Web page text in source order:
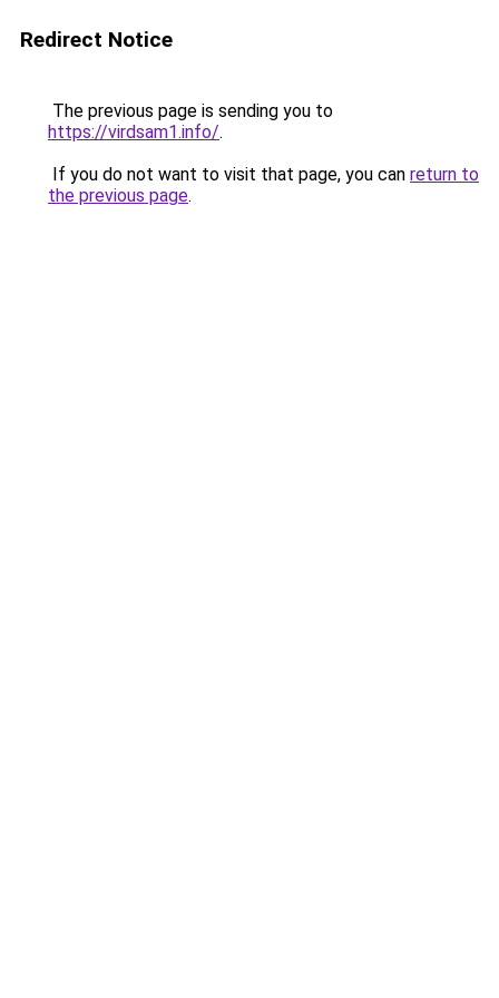
Redirect Notice
The previous page is sending you to
https://virdsam1.info/.
If you do not want to visit that page, you can return to
the previous page.